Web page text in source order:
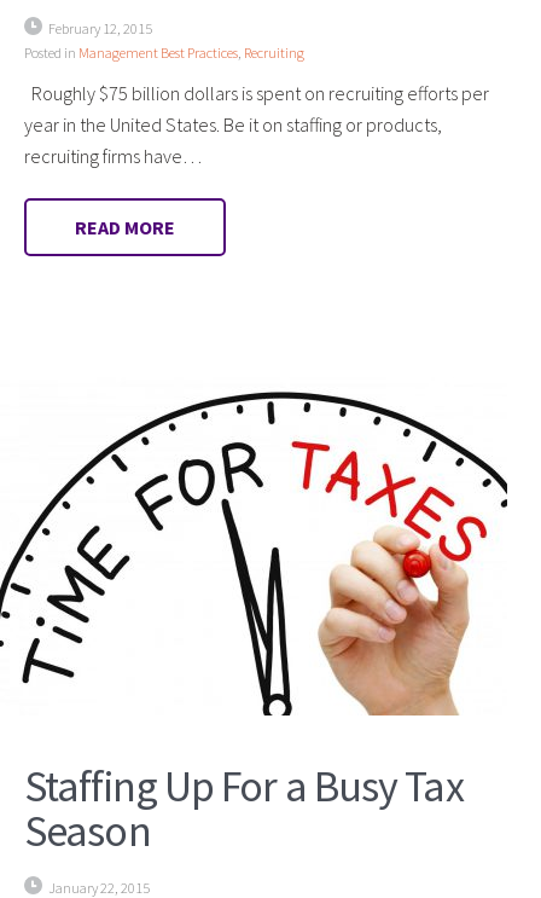
February 12, 2015
Posted in Management Best Practices Recruiting
Roughly $75 billion dollars is spent on recruiting efforts per
year in the United States. Be it on staffing or products,
recruiting firms have…
READ MORE
Staffing Up For a Busy Tax
Season
January 22, 2015